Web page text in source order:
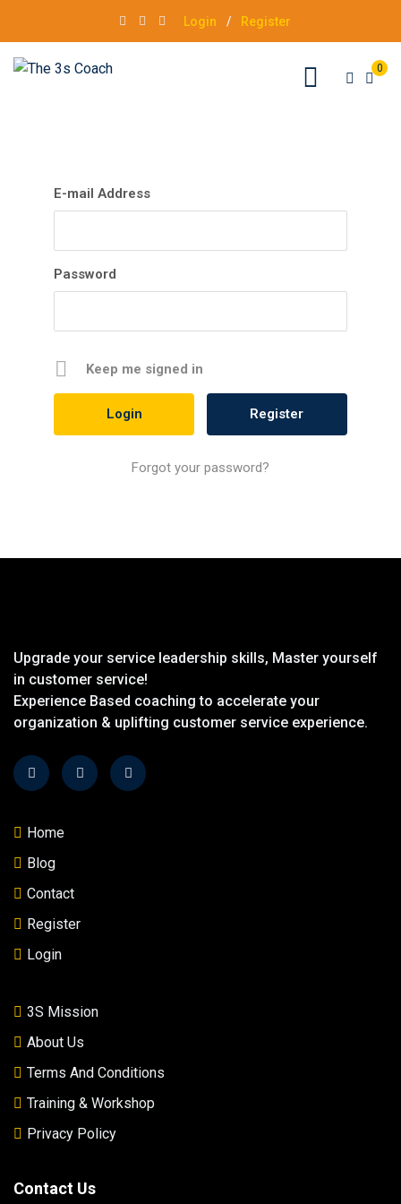
Login / Register
0
E-mail Address
Password
Keep me signed in
Register
Forgot your password?
Upgrade your service leadership skills, Master yourself
in customer service!
Experience Based coaching to accelerate your
organization & uplifting customer service experience.
Home
Blog
Contact
Register
Login
3S Mission
About Us
Terms And Conditions
Training & Workshop
Privacy Policy
Contact Us